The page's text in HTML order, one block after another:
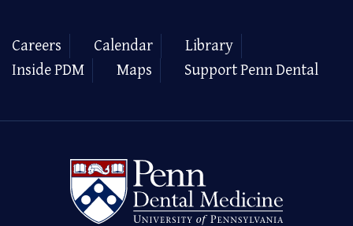
Careers Calendar
Library
Inside PDM
Maps Support Penn Dental